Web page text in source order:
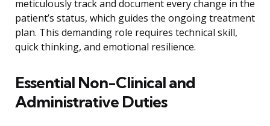
meticulously track and document every change in the
patient’s status, which guides the ongoing treatment
plan. This demanding role requires technical skill,
quick thinking, and emotional resilience.
Essential Non-Clinical and
Administrative Duties